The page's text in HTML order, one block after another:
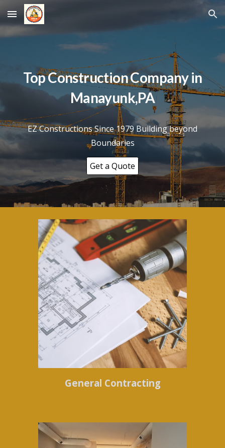
Skip to main content Skip to navigation
Top Construction Company in
Manayunk,PA
EZ Constructions Since 1979 Building beyond
Boundaries
Get a Quote
General Contracting